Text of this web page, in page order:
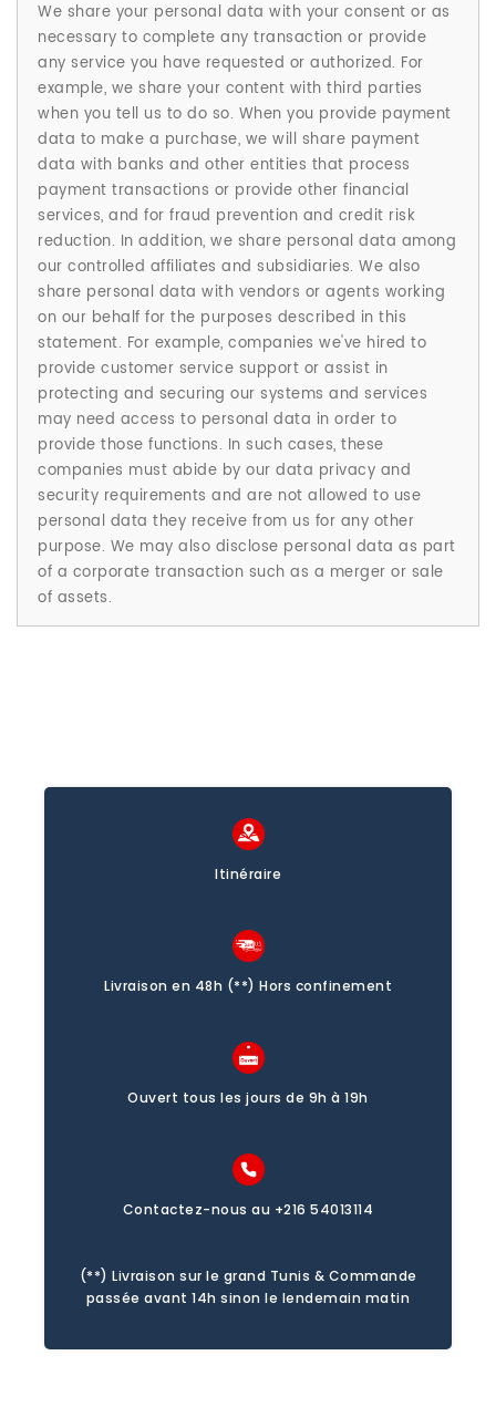
We share your personal data with your consent or as
necessary to complete any transaction or provide
any service you have requested or authorized. For
example, we share your content with third parties
when you tell us to do so. When you provide payment
data to make a purchase, we will share payment
data with banks and other entities that process
payment transactions or provide other financial
services, and for fraud prevention and credit risk
reduction. In addition, we share personal data among
our controlled affiliates and subsidiaries. We also
share personal data with vendors or agents working
on our behalf for the purposes described in this
statement. For example, companies we've hired to
provide customer service support or assist in
protecting and securing our systems and services
may need access to personal data in order to
provide those functions. In such cases, these
companies must abide by our data privacy and
security requirements and are not allowed to use
personal data they receive from us for any other
purpose. We may also disclose personal data as part
of a corporate transaction such as a merger or sale
of assets.
Itinéraire
Livraison en 48h (**) Hors confinement
Ouvert tous les jours de 9h à 19h
Contactez-nous au +216 54013114
(**) Livraison sur le grand Tunis & Commande
passée avant 14h sinon le lendemain matin